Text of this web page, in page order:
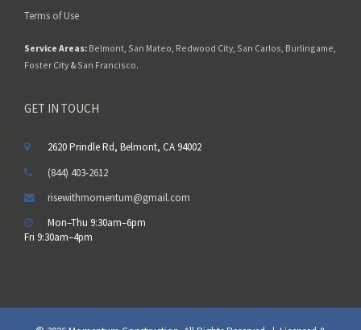
Terms of Use
Service Areas: Belmont San Mateo Redwood City San Carlos Burlingame
Foster City & San Francisco.
GET IN TOUCH
2620 Prindle Rd, Belmont, CA 94002
(844) 403-2612
risewithmomentum@gmail.com
Mon–Thu 9:30am–6pm
Fri 9:30am–4pm